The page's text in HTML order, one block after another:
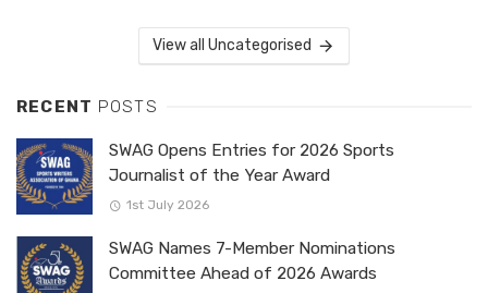
View all Uncategorised
RECENT POSTS
SWAG Opens Entries for 2026 Sports
Journalist of the Year Award
1st July 2026
SWAG Names 7-Member Nominations
Committee Ahead of 2026 Awards